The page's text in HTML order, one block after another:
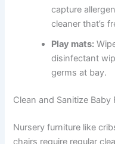
capture
cleaner that’s
Play mats:
disinfectant
germs at bay.
Clean and Sanitize Baby
Nursery furniture like
chairs require regular